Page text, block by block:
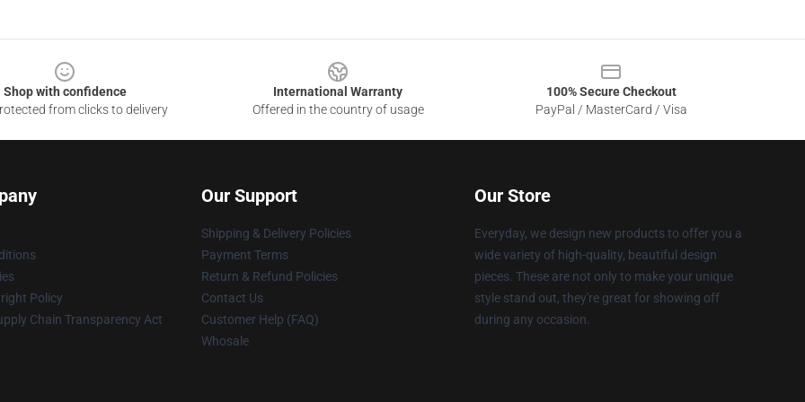
Shop with confidence
from clicks to delivery
International Warranty
Offered in the country of usage
100% Secure Checkout
PayPal / MasterCard / Visa
Policy
Chain Transparency Act
Our Support
Shipping & Delivery Policies
Payment Terms
Return & Refund Policies
Contact Us
Customer Help (FAQ)
Whosale
Our Store
Everyday, we design new products to offer you a
wide variety of high-quality, beautiful design
pieces. These are not only to make your unique
style stand out, they're great for showing off
during any occasion.